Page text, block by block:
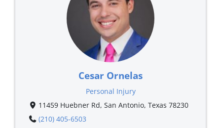
Cesar Ornelas
Personal Injury
11459 Huebner Rd, San Antonio, Texas 78230
(210) 405-6503